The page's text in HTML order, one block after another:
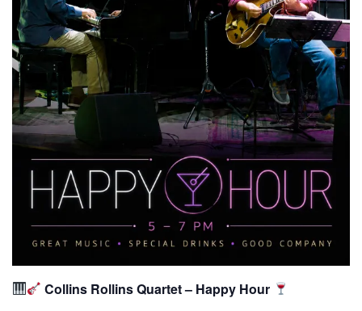
Collins Rollins Quartet – Happy Hour